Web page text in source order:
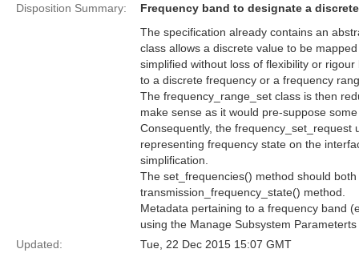
Disposition Summary:
Frequency band to designate a
The specification already contains an
class allows a discrete value to be
simplified without loss of flexibility or
to a discrete frequency or a frequency
The frequency_range_set class is then
make sense as it would pre-suppose
Consequently, the frequency_set_request
representing frequency state on the
simplification.
The set_frequencies() method should
transmission_frequency_state() method.
Metadata pertaining to a frequency band
using the Manage Subsystem
Updated:
Tue, 22 Dec 2015 15:07 GMT